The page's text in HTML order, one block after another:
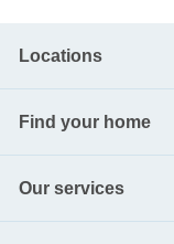
Locations
Find your home
Our services